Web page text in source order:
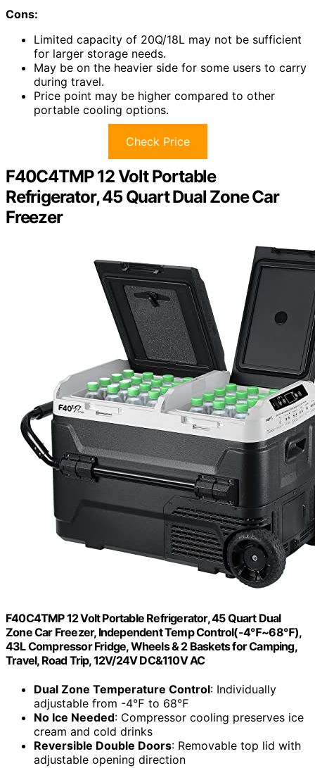
Cons:
Limited capacity of 20Q/18L may not be sufficient
for larger storage needs.
May be on the heavier side for some users to carry
during travel.
Price point may be higher compared to other
portable cooling options.
Check Price
F40C4TMP 12 Volt Portable
Refrigerator, 45 Quart Dual Zone Car
Freezer
F40C4TMP 12 Volt Portable Refrigerator, 45 Quart Dual
Zone Car Freezer, Independent Temp Control(-4℉~68℉),
43L Compressor Fridge, Wheels & 2 Baskets for Camping,
Travel, Road Trip, 12V/24V DC&110V AC
Dual Zone Temperature Control: Individually
adjustable from -4℉ to 68℉
No Ice Needed: Compressor cooling preserves ice
cream and cold drinks
Reversible Double Doors: Removable top lid with
adjustable opening direction